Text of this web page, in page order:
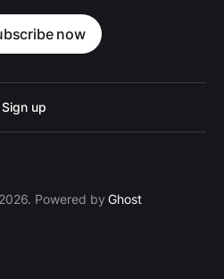
now
Sign up
Powered byGhost